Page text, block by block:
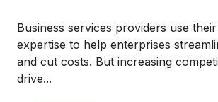
Business services providers use
expertise to help enterprises
and cut costs. But increasing
drive...